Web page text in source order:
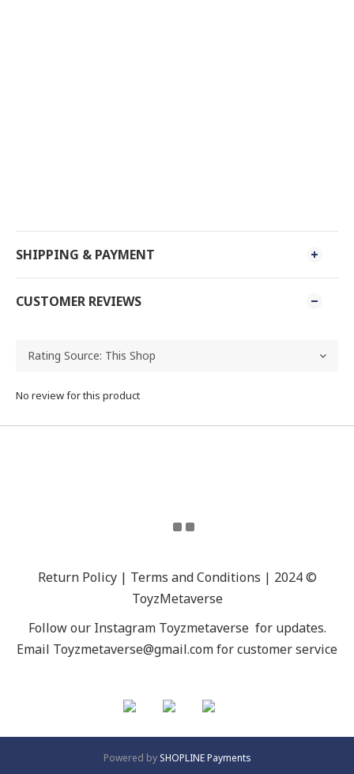
SHIPPING & PAYMENT
CUSTOMER REVIEWS
No review for this product
Return Policy | Terms and Conditions | 2024 ©
ToyzMetaverse
Follow our Instagram Toyzmetaverse for updates.
Email Toyzmetaverse@gmail.com for customer service
Powered by SHOPLINE Payments